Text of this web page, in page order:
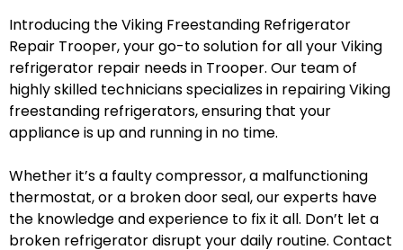
Introducing the Viking Freestanding Refrigerator
Repair Trooper, your go-to solution for all your Viking
refrigerator repair needs in Trooper. Our team of
highly skilled technicians specializes in repairing Viking
freestanding refrigerators, ensuring that your
appliance is up and running in no time.
Whether it’s a faulty compressor, a malfunctioning
thermostat, or a broken door seal, our experts have
the knowledge and experience to fix it all. Don’t let a
broken refrigerator disrupt your daily routine. Contact